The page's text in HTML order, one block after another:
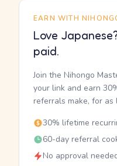
EARN WITH
Love
paid.
Join the Nihongo
your link and earn
referrals make, for as
30% lifetime
60-day referral
No approval